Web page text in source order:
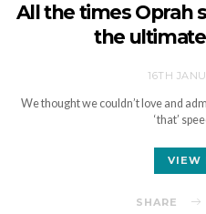
All the times Oprah
the
16TH
We thought we couldn’t love and
‘that’
VIEW
SHARE